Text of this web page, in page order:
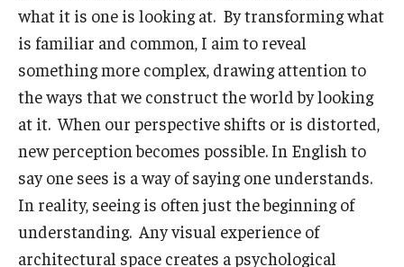
what it is one is looking at. By transforming what
is familiar and common, I aim to reveal
something more complex, drawing attention to
the ways that we construct the world by looking
at it. When our perspective shifts or is distorted,
new perception becomes possible. In English to
say one sees is a way of saying one understands.
In reality, seeing is often just the beginning of
understanding. Any visual experience of
architectural space creates a psychological